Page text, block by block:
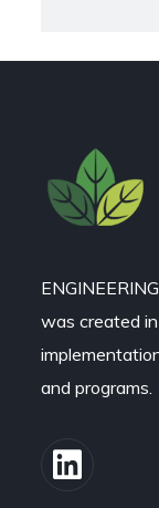
was created
and programs.